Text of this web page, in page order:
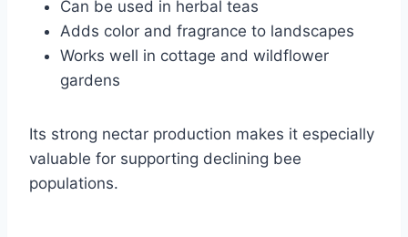
Can be used in herbal teas
Adds color and fragrance to landscapes
Works well in cottage and wildflower
gardens
Its strong nectar production makes it especially
valuable for supporting declining bee
populations.